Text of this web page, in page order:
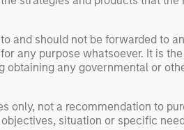
and should not be forwarded to
any purpose whatsoever. It is the
obtaining any governmental or
only, not a recommendation to
situation or specific